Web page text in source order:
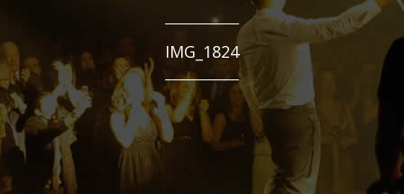
IMG_1824